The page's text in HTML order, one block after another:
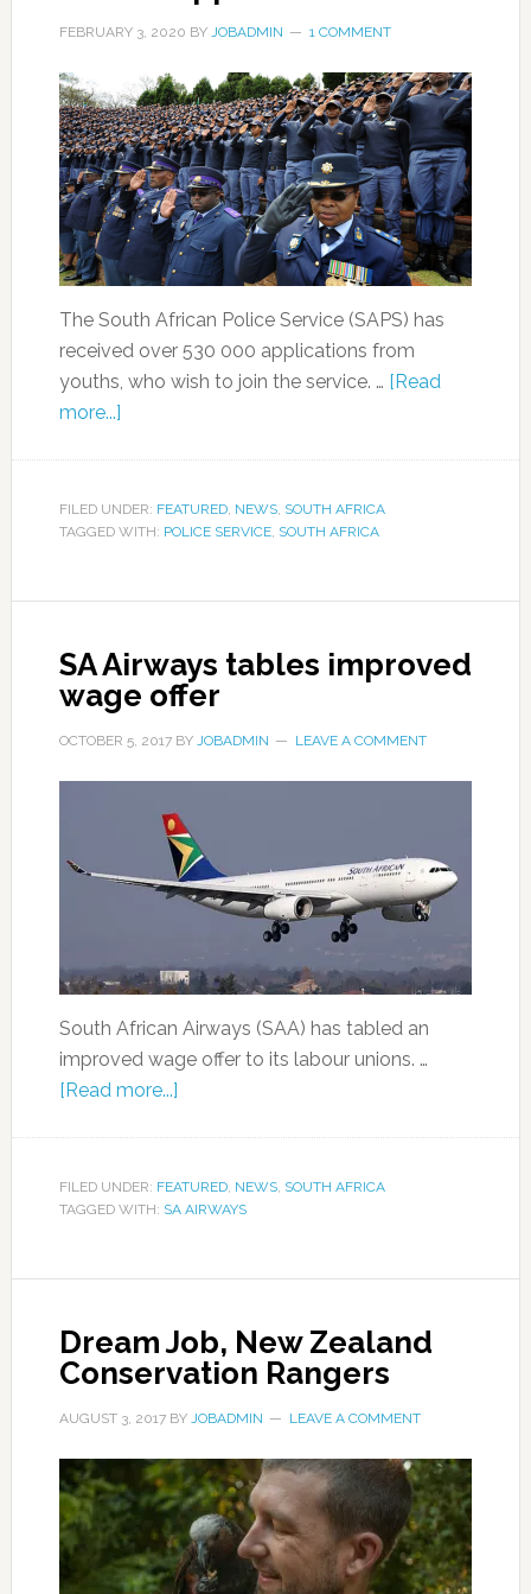
FEBRUARY 3, 2020 BY JOBADMIN 1 COMMENT
The South African Police Service (SAPS) has
received over 530 000 applications from
youths, who wish to join the service. … [Read
more...]
FILED UNDER: FEATURED, NEWS, SOUTH AFRICA
TAGGED WITH: POLICE SERVICE, SOUTH AFRICA
SA Airways tables improved
wage offer
OCTOBER 5, 2017BY JOBADMIN LEAVE A COMMENT
South African Airways (SAA) has tabled an
improved wage offer to its labour unions. …
[Read more...]
FILED UNDER: FEATURED, NEWS, SOUTH AFRICA
TAGGED WITH: SA AIRWAYS
Dream Job, New Zealand
Conservation Rangers
AUGUST 3, 2017BY JOBADMIN LEAVE A COMMENT